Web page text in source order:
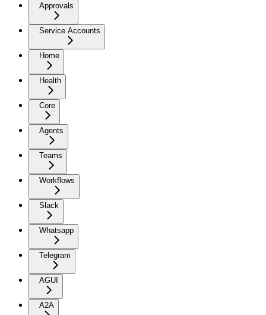
Approvals
Service Accounts
Home
Health
Core
Agents
Teams
Workflows
Slack
Whatsapp
Telegram
AGUI
A2A